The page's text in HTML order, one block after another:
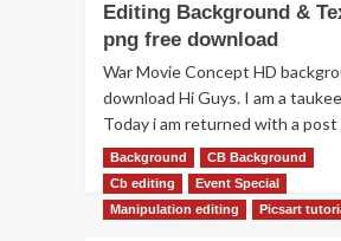
Year
2020
&
Text
Png
Download
Editing Background &
png free download
War Movie Concept HD
download Hi Guys. I am a
Today i am returned with a post
Read MoreRead
more
about
Background
CB Background
Cb editing
Event Special
Manipulation editing
Picsart